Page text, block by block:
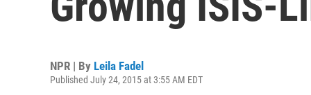
NPR | By Leila Fadel
Published July 24, 2015 at 3:55 AM EDT